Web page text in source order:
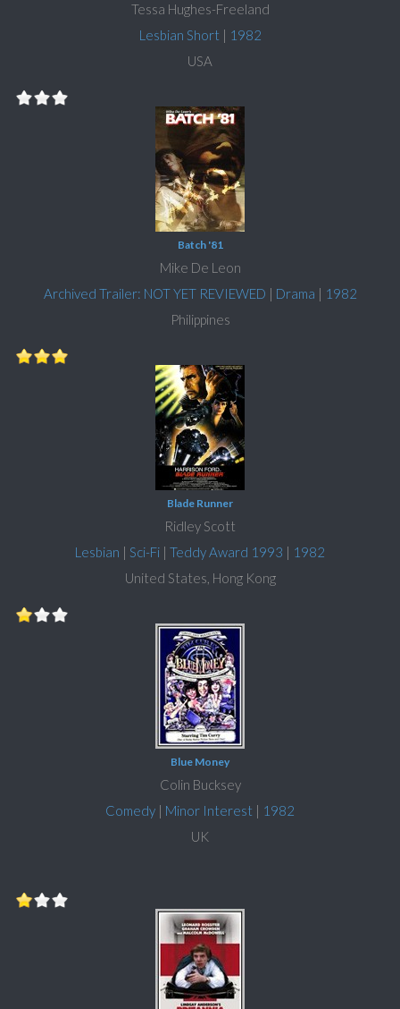
Tessa Hughes-Freeland
Lesbian Short | 1982
USA
Batch '81
Mike De Leon
Archived Trailer: NOT YET REVIEWED | Drama | 1982
Philippines
Blade Runner
Ridley Scott
Lesbian | Sci-Fi | Teddy Award 1993 | 1982
United States, Hong Kong
Blue Money
Colin Bucksey
Comedy | Minor Interest | 1982
UK